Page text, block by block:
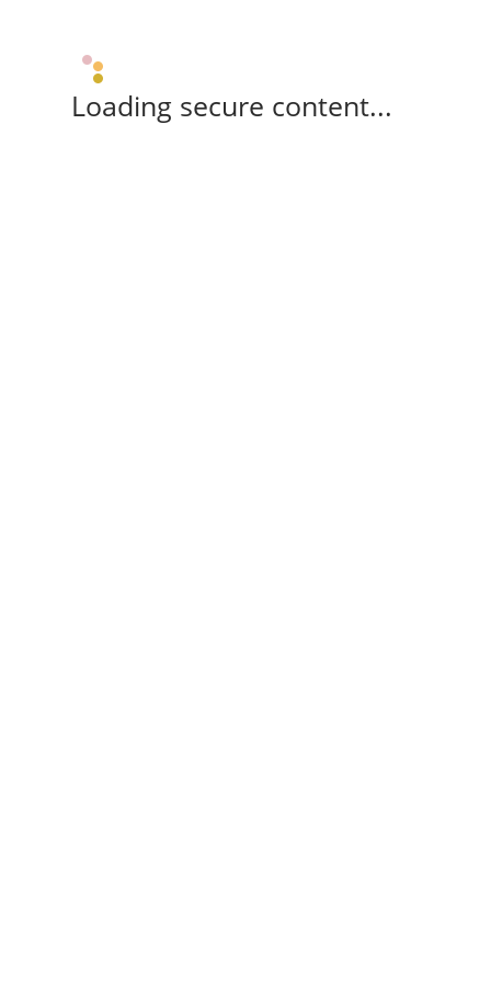
Loading secure content...